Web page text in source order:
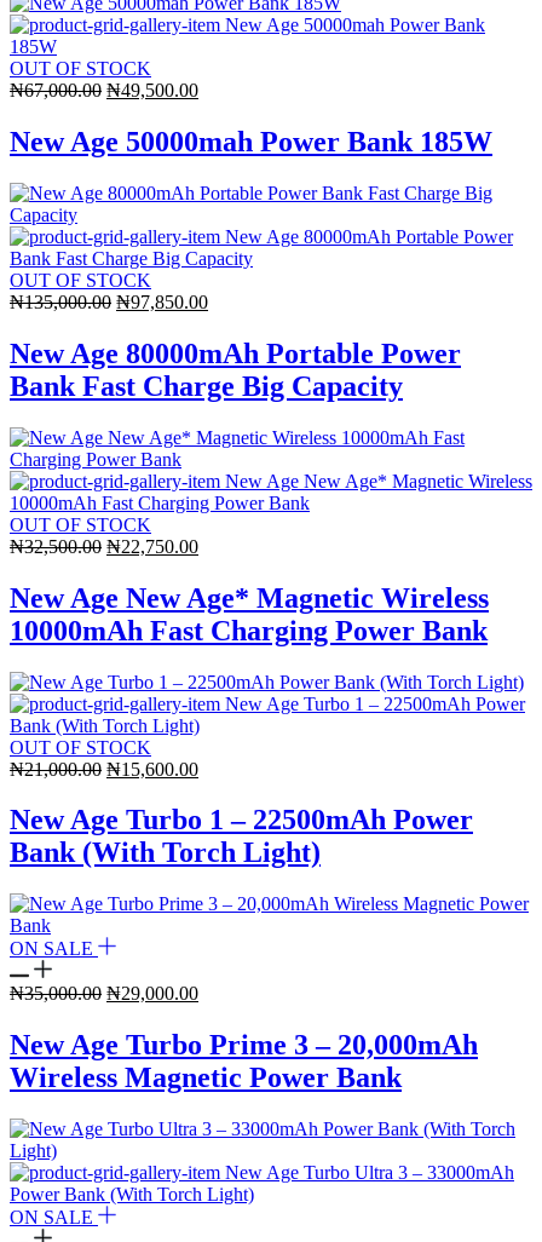
OUT OF STOCK
₦67,000.00 Original
was:
₦67,000.00.
₦49,500.00Current
₦49,500.00.
New Age 50000mah Power Bank 185W
OUT OF STOCK
₦135,000.00 Original
was:
₦135,000.00.
₦97,850.00Current
₦97,850.00.
New Age 80000mAh Portable Power
Bank Fast Charge Big Capacity
OUT OF STOCK
₦32,500.00 Original
was:
₦32,500.00.
₦22,750.00Current
is:
₦22,750.00.
New Age New Age* Magnetic Wireless
10000mAh Fast Charging Power Bank
OUT OF STOCK
₦21,000.00 Original
was:
₦21,000.00.
₦15,600.00Current
is:
₦15,600.00.
New Age Turbo 1 – 22500mAh Power
Bank (With Torch Light)
ON SALE
₦35,000.00 Original
was:
₦35,000.00.
₦29,000.00Current
is:
₦29,000.00.
New Age Turbo Prime 3 – 20,000mAh
Wireless Magnetic Power Bank
ON SALE